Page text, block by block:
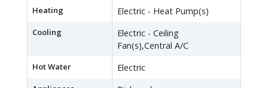
Heating Electric - Heat Pump(s)
Cooling
Electric - Ceiling
Fan(s),Central A/C
Hot Water Electric